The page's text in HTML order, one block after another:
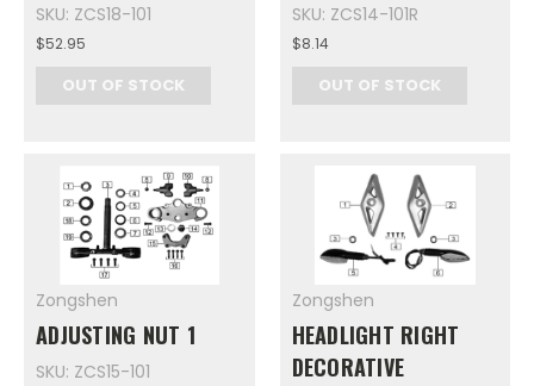
SKU: ZCS18-101
$52.95
OUT OF STOCK
SKU: ZCS14-101R
$8.14
OUT OF STOCK
Zongshen
ADJUSTING NUT 1
SKU: ZCS15-101
Zongshen
HEADLIGHT RIGHT
DECORATIVE